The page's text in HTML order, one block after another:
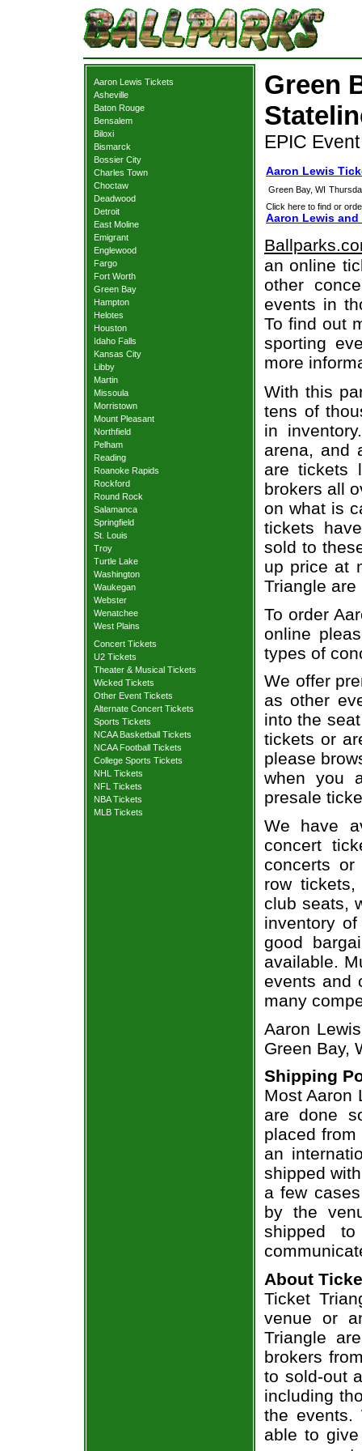
Aaron Lewis Tickets
Asheville
Baton Rouge
Bensalem
Biloxi
Bismarck
Bossier City
Charles Town
Choctaw
Deadwood
Detroit
East Moline
Emigrant
Englewood
Fargo
Fort Worth
Green Bay
Hampton
Helotes
Houston
Idaho Falls
Kansas City
Libby
Martin
Missoula
Morristown
Mount Pleasant
Northfield
Pelham
Reading
Roanoke Rapids
Rockford
Round Rock
Salamanca
Springfield
St. Louis
Troy
Turtle Lake
Washington
Waukegan
Webster
Wenatchee
West Plains
Concert Tickets
U2 Tickets
Theater & Musical Tickets
Wicked Tickets
Other Event Tickets
Alternate Concert Tickets
Sports Tickets
NCAA Basketball Tickets
NCAA Football Tickets
College Sports Tickets
NHL Tickets
NFL Tickets
NBA Tickets
MLB Tickets
Green
EPIC
Aaron Lewis
Green Bay, WI
Click here to find or
Aaron Lewis
an online
other
events in
To find out
sporting
more
With this
tens of
in
arena, and
are tickets
brokers all
on what is
tickets
sold to
up price at
Triangle
To order
online
types of
We offer
as other
into the
tickets or
please
when you
presale
We have
concert
concerts
row
club seats,
inventory
good
available.
events and
many
Aaron
Green Bay,
Shipping
Most Aaron
are done
placed
an
shipped
a few
by the
shipped
About
Ticket
venue or
Triangle
brokers
to sold-out
including
the events.
able to